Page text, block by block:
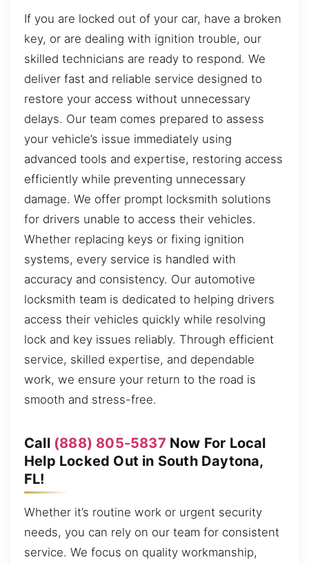
If you are locked out of your car, have a broken
key, or are dealing with ignition trouble, our
skilled technicians are ready to respond. We
deliver fast and reliable service designed to
restore your access without unnecessary
delays. Our team comes prepared to assess
your vehicle’s issue immediately using
advanced tools and expertise, restoring access
efficiently while preventing unnecessary
damage. We offer prompt locksmith solutions
for drivers unable to access their vehicles.
Whether replacing keys or fixing ignition
systems, every service is handled with
accuracy and consistency. Our automotive
locksmith team is dedicated to helping drivers
access their vehicles quickly while resolving
lock and key issues reliably. Through efficient
service, skilled expertise, and dependable
work, we ensure your return to the road is
smooth and stress-free.
Call (888) 805-5837 Now For Local
Help Locked Out in South Daytona,
FL!
Whether it’s routine work or urgent security
needs, you can rely on our team for consistent
service. We focus on quality workmanship,